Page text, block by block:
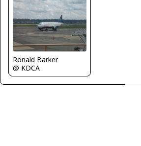
Ronald Barker
@ KDCA